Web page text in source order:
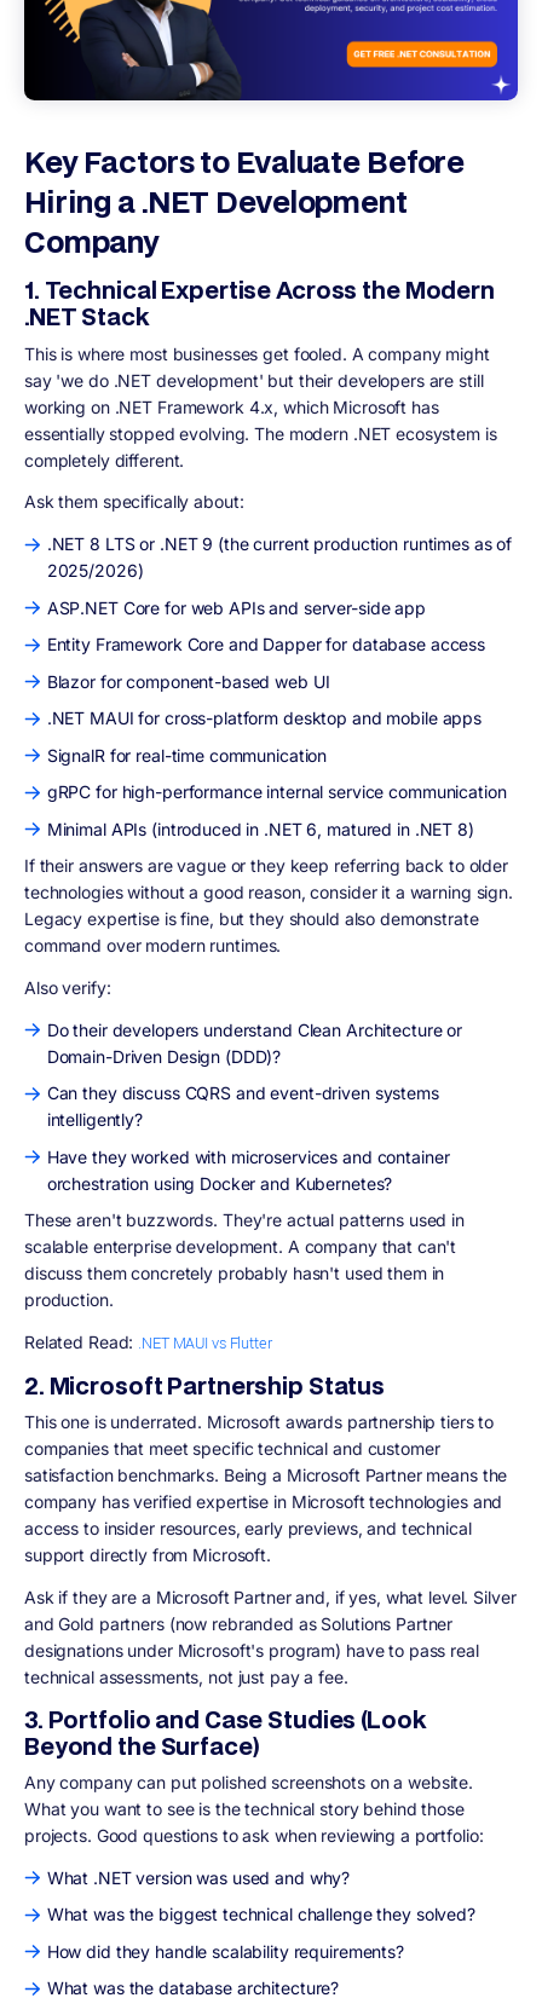
Key Factors to Evaluate Before
Hiring a .NET Development
Company
1. Technical Expertise Across the Modern
.NET Stack
This is where most businesses get fooled. A company might
say 'we do .NET development' but their developers are still
working on .NET Framework 4.x, which Microsoft has
essentially stopped evolving. The modern .NET ecosystem is
completely different.
Ask them specifically about:
.NET 8 LTS or .NET 9 (the current production runtimes as of
2025/2026)
ASP.NET Core for web APIs and server-side app
Entity Framework Core and Dapper for database access
Blazor for component-based web UI
.NET MAUI for cross-platform desktop and mobile apps
SignalR for real-time communication
gRPC for high-performance internal service communication
Minimal APIs (introduced in .NET 6, matured in .NET 8)
If their answers are vague or they keep referring back to older
technologies without a good reason, consider it a warning sign.
Legacy expertise is fine, but they should also demonstrate
command over modern runtimes.
Also verify:
Do their developers understand Clean Architecture or
Domain-Driven Design (DDD)?
Can they discuss CQRS and event-driven systems
intelligently?
Have they worked with microservices and container
orchestration using Docker and Kubernetes?
These aren't buzzwords. They're actual patterns used in
scalable enterprise development. A company that can't
discuss them concretely probably hasn't used them in
production.
Related Read: .NET MAUI vs Flutter
2. Microsoft Partnership Status
This one is underrated. Microsoft awards partnership tiers to
companies that meet specific technical and customer
satisfaction benchmarks. Being a Microsoft Partner means the
company has verified expertise in Microsoft technologies and
access to insider resources, early previews, and technical
support directly from Microsoft.
Ask if they are a Microsoft Partner and, if yes, what level. Silver
and Gold partners (now rebranded as Solutions Partner
designations under Microsoft's program) have to pass real
technical assessments, not just pay a fee.
3. Portfolio and Case Studies (Look
Beyond the Surface)
Any company can put polished screenshots on a website.
What you want to see is the technical story behind those
projects. Good questions to ask when reviewing a portfolio:
What .NET version was used and why?
What was the biggest technical challenge they solved?
How did they handle scalability requirements?
What was the database architecture?